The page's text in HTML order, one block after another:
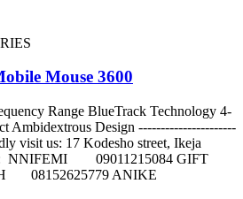
Mouse 3600
Range BlueTrack Technology 4-
Ambidextrous Design ----------------------
visit us: 17 Kodesho street, Ikeja
on: NNIFEMI 09011215084 GIFT
08152625779 ANIKE